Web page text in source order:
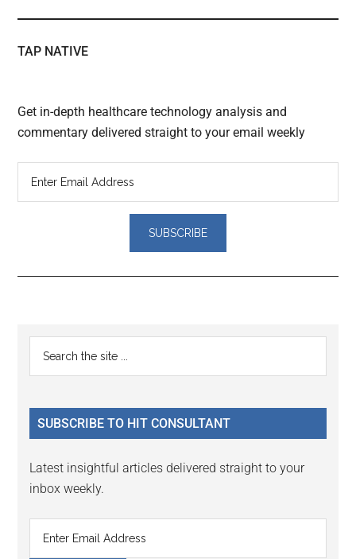
TAP NATIVE
Get in-depth healthcare technology analysis and
commentary delivered straight to your email weekly
Reader
Interactions
Primary
Sidebar
...
SUBSCRIBE TO HIT CONSULTANT
Latest insightful articles delivered straight to your
inbox weekly.